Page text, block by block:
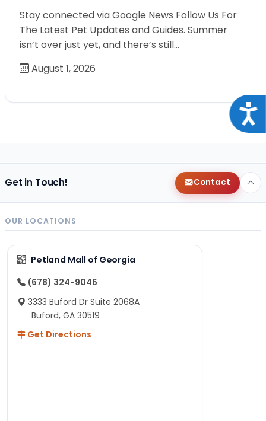
Stay connected via Google News Follow Us For
The Latest Pet Updates and Guides. Summer
isn’t over just yet, and there’s still…
August 1, 2026
Get in Touch! Contact
OUR LOCATIONS
Petland Mall of Georgia
(678) 324-9046
3333 Buford Dr Suite 2068A
Buford, GA 30519
Get Directions